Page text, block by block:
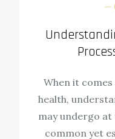
When it
health,
may undergo
common yet